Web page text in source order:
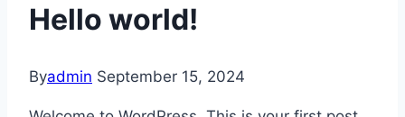
Hello world!
Byadmin September 15, 2024